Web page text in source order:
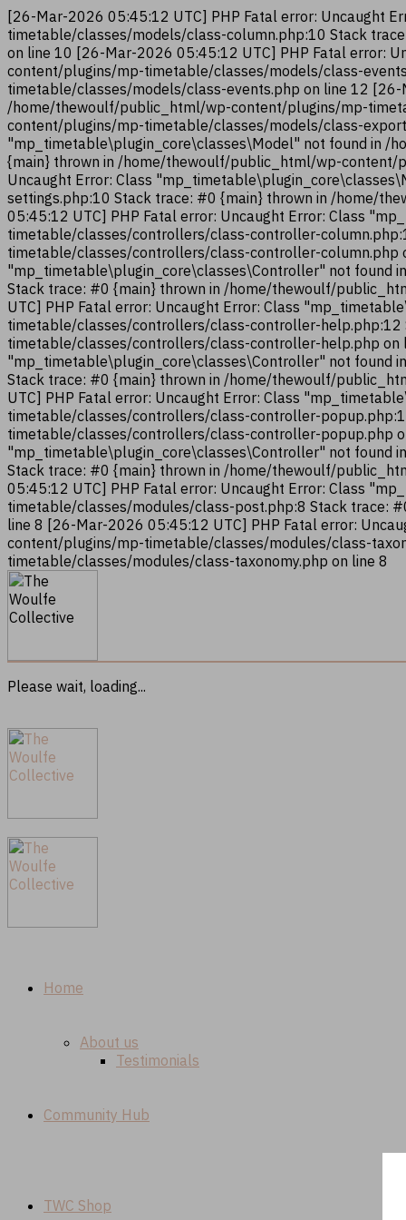
[26-Mar-2026 05:45:12 UTC] PHP Fatal error: Uncaught
timetable/classes/models/class-column.php:10 Stack
on line 10 [26-Mar-2026 05:45:12 UTC] PHP Fatal error:
content/plugins/mp-timetable/classes/models/class-
timetable/classes/models/class-events.php on line 12
/home/thewoulf/public_html/wp-content/plugins/mp-
content/plugins/mp-timetable/classes/models/class-
"mp_timetable\plugin_core\classes\Model" not found in
{main} thrown in /home/thewoulf/public_html/wp-
Uncaught Error: Class
settings.php:10 Stack trace: #0 {main} thrown in /home/
05:45:12 UTC] PHP Fatal error: Uncaught Error: Class
timetable/classes/controllers/class-controller-
timetable/classes/controllers/class-controller-column.php
"mp_timetable\plugin_core\classes\Controller" not
Stack trace: #0 {main} thrown in /home/thewoulf/
UTC] PHP Fatal error: Uncaught Error: Class
timetable/classes/controllers/class-controller-
timetable/classes/controllers/class-controller-help.php on
"mp_timetable\plugin_core\classes\Controller" not
Stack trace: #0 {main} thrown in /home/thewoulf/
UTC] PHP Fatal error: Uncaught Error: Class
timetable/classes/controllers/class-controller-
timetable/classes/controllers/class-controller-popup.php
"mp_timetable\plugin_core\classes\Controller" not
Stack trace: #0 {main} thrown in /home/thewoulf/
05:45:12 UTC] PHP Fatal error: Uncaught Error: Class
timetable/classes/modules/class-post.php:8 Stack trace:
line 8 [26-Mar-2026 05:45:12 UTC] PHP Fatal error:
content/plugins/mp-timetable/classes/modules/class-
timetable/classes/modules/class-taxonomy.php on line 8
Please wait, loading...
Home
About us
Testimonials
Community Hub
TWC Shop